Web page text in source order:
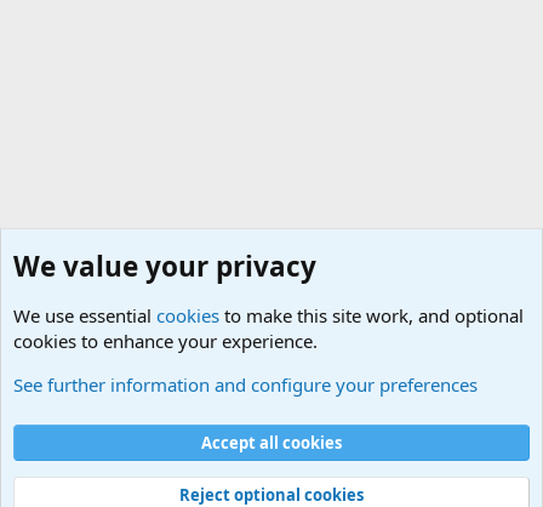
Cookies
Contact us
Terms and rules Privacy policy
Help
©
Military Quotes and Mottos
We value your privacy
We use essential cookies to make this site work, and optional
cookies to enhance your experience.
See further information and configure your preferences
Accept all cookies
Reject optional cookies